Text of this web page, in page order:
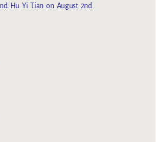
Hu Yi Tian on August 2nd